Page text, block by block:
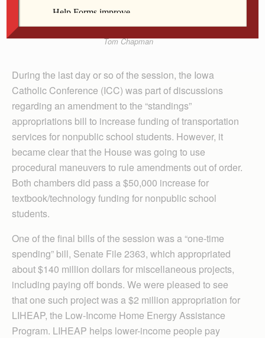
Tom Chapman
During the last day or so of the session, the Iowa
Catholic Conference (ICC) was part of discussions
regarding an amendment to the “standings”
appropriations bill to increase funding of transportation
services for nonpublic school students. However, it
became clear that the House was going to use
procedural maneuvers to rule amendments out of order.
Both chambers did pass a $50,000 increase for
textbook/technology funding for nonpublic school
students.
One of the final bills of the session was a “one-time
spending” bill, Senate File 2363, which appropriated
about $140 million dollars for miscellaneous projects,
including paying off bonds. We were pleased to see
that one such project was a $2 million appropriation for
LIHEAP, the Low-Income Home Energy Assistance
Program. LIHEAP helps lower-income people pay